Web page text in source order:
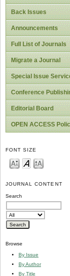
Back Issues
Announcements
Full List of Journals
Migrate a Journal
Special Issue
Conference
Editorial Board
OPEN ACCESS
FONT SIZE
JOURNAL CONTENT
Search
Browse
By Issue
By Author
By Title